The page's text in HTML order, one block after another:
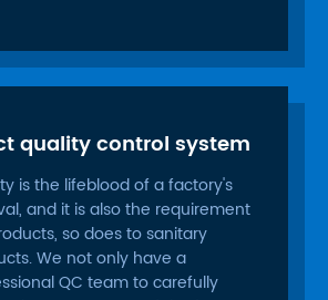
quality control system
is the lifeblood of a factory's
and it is also the requirement
so does to sanitary
We not only have a
QC team to carefully